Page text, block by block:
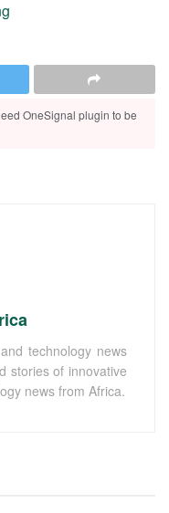
OneSignal plugin to be
technology news
stories of innovative
news from Africa.